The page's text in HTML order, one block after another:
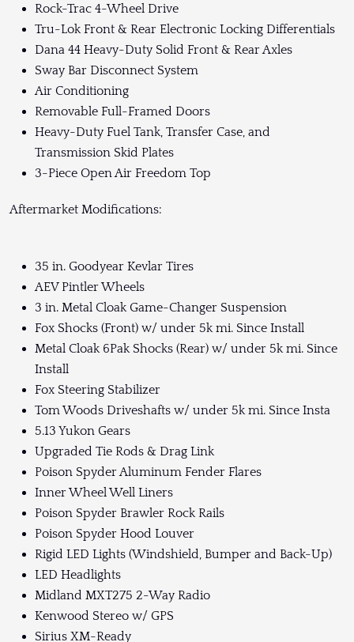
Rock-Trac 4-Wheel Drive
Tru-Lok Front & Rear Electronic Locking Differentials
Dana 44 Heavy-Duty Solid Front & Rear Axles
Sway Bar Disconnect System
Air Conditioning
Removable Full-Framed Doors
Heavy-Duty Fuel Tank, Transfer Case, and
Transmission Skid Plates
3-Piece Open Air Freedom Top
Aftermarket Modifications:
35 in. Goodyear Kevlar Tires
AEV Pintler Wheels
3 in. Metal Cloak Game-Changer Suspension
Fox Shocks (Front) w/ under 5k mi. Since Install
Metal Cloak 6Pak Shocks (Rear) w/ under 5k mi. Since
Install
Fox Steering Stabilizer
Tom Woods Driveshafts w/ under 5k mi. Since Insta
5.13 Yukon Gears
Upgraded Tie Rods & Drag Link
Poison Spyder Aluminum Fender Flares
Inner Wheel Well Liners
Poison Spyder Brawler Rock Rails
Poison Spyder Hood Louver
Rigid LED Lights (Windshield, Bumper and Back-Up)
LED Headlights
Midland MXT275 2-Way Radio
Kenwood Stereo w/ GPS
Sirius XM-Ready